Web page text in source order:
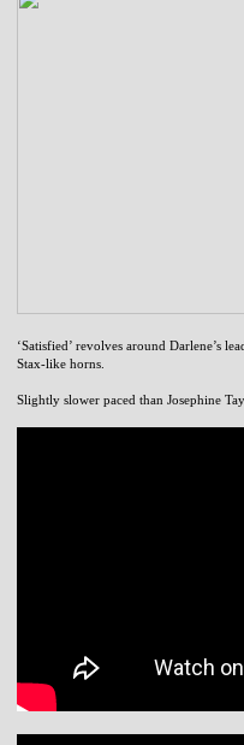
‘Satisfied’ revolves around Darlene’s
Stax-like horns.
Slightly slower paced than Josephine